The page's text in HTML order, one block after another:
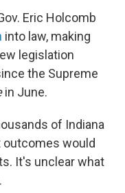
Eric Holcomb
into law, making
legislation
the Supreme
in June.
of Indiana
would
It's unclear what